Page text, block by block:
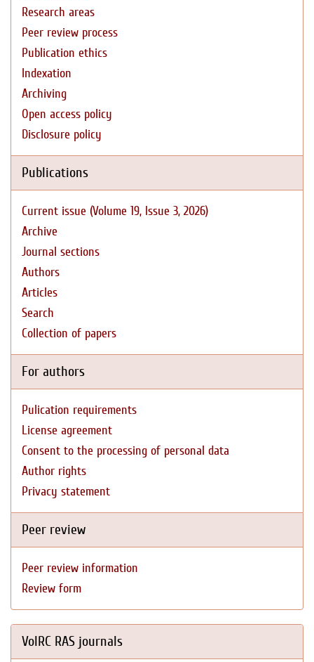
Research areas
Peer review process
Publication ethics
Indexation
Archiving
Open access policy
Disclosure policy
Publications
Current issue (Volume 19, Issue 3, 2026)
Archive
Journal sections
Authors
Articles
Search
Collection of papers
For authors
Pulication requirements
License agreement
Consent to the processing of personal data
Author rights
Privacy statement
Peer review
Peer review information
Review form
VolRC RAS journals